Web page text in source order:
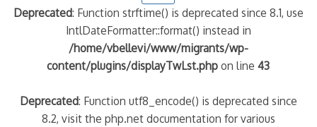
Deprecated: Function strftime() is deprecated since 8.1, use
IntlDateFormatter::format() instead in
/home/vbellevi/www/migrants/wp-
content/plugins/displayTwLst.php on line43
Deprecated: Function utf8_encode() is deprecated since
8.2, visit the php.net documentation for various